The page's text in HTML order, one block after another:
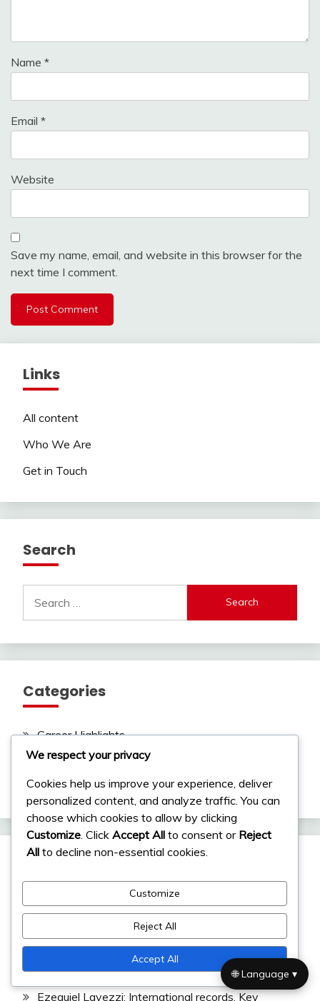
Name *
Email *
Website
Save my name, email, and website in this browser for the
next time I comment.
Links
All content
Who We Are
Get in Touch
Search
for:
Categories
Career Highlights
International Achievements
Player Biographies
Ángel Di María: International achievements, Copa
América contributions, World Cup impact
Diego Maradona: Childhood, Family Influences,
Upbringing
Ezequiel Lavezzi: International records, Key
We respect your privacy
Cookies help us improve your experience, deliver
personalized content, and analyze traffic. You can
choose which cookies to allow by clicking
Customize . Click Accept All to consent or Reject
All to decline non-essential cookies.
Customize
Reject All
Accept All
🌐 Language ▾